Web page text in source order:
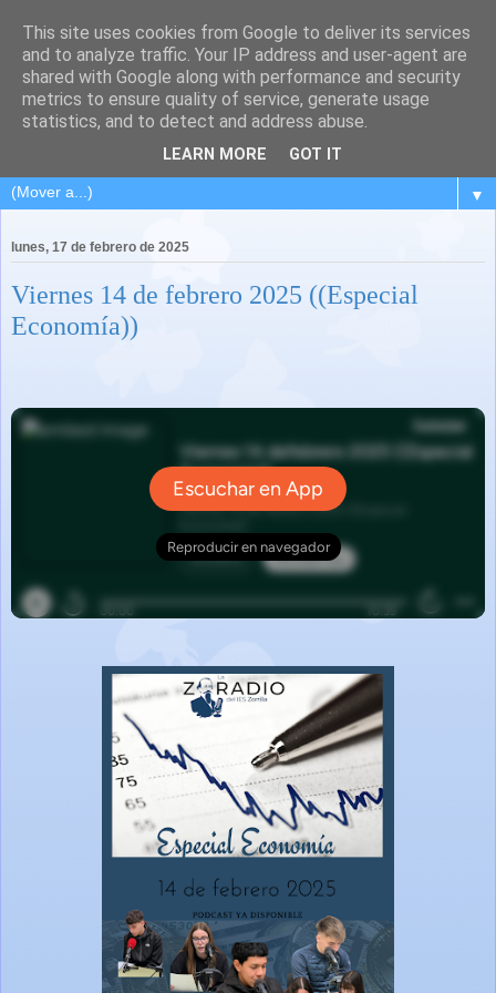
▼
lunes, 17 de febrero de 2025
Viernes 14 de febrero 2025 ((Especial
Economía))
This site uses cookies from Google to deliver its services
and to analyze traffic. Your IP address and user-agent are
shared with Google along with performance and security
metrics to ensure quality of service, generate usage
statistics, and to detect and address abuse.
LEARN MORE GOT IT